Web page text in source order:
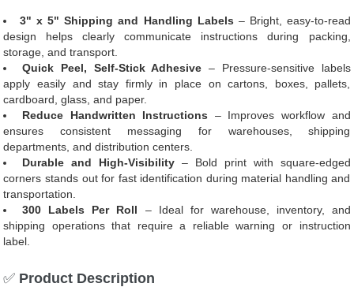
3" x 5" Shipping and Handling Labels – Bright, easy-to-read
design helps clearly communicate instructions during packing,
storage, and transport.
Quick Peel, Self-Stick Adhesive – Pressure-sensitive labels
apply easily and stay firmly in place on cartons, boxes, pallets,
cardboard, glass, and paper.
Reduce Handwritten Instructions – Improves workflow and
ensures consistent messaging for warehouses, shipping
departments, and distribution centers.
Durable and High-Visibility – Bold print with square-edged
corners stands out for fast identification during material handling and
transportation.
300 Labels Per Roll – Ideal for warehouse, inventory, and
shipping operations that require a reliable warning or instruction
label.
✅ Product Description